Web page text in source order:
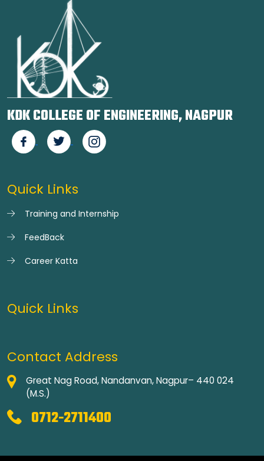
KDK COLLEGE OF ENGINEERING, NAGPUR
Quick Links
Training and Internship
FeedBack
Career Katta
Quick Links
Contact Address
Great Nag Road, Nandanvan, Nagpur– 440 024
(M.S.)
0712-2711400